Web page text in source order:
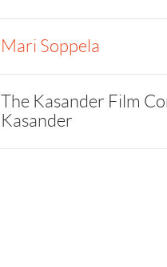
Mari Soppela
The Kasander Film
Kasander